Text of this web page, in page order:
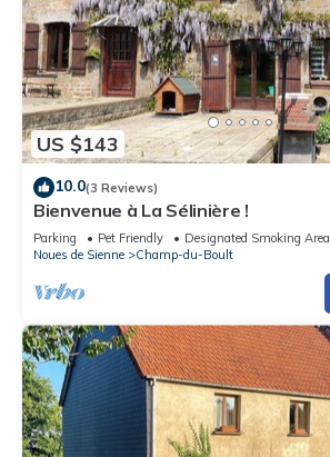
US $143
10.0(3 Reviews)
Bienvenue à La Sélinière !
Parking Pet Friendly
Designated Smoking Area
Noues de Sienne
Champ-du-Boult